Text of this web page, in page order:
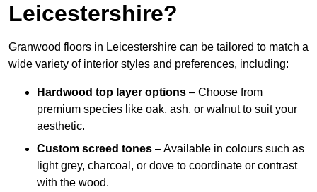
Leicestershire?
Granwood floors in Leicestershire can be tailored to match a
wide variety of interior styles and preferences, including:
Hardwood top layer options – Choose from
premium species like oak, ash, or walnut to suit your
aesthetic.
Custom screed tones – Available in colours such as
light grey, charcoal, or dove to coordinate or contrast
with the wood.